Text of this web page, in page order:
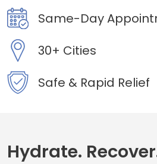
Same-Day
30+ Cities
Safe & Rapid Relief
Hydrate.